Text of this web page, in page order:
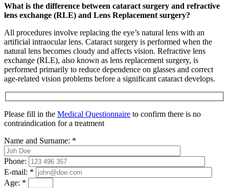
What is the difference between cataract surgery and refractive
lens exchange (RLE) and Lens Replacement surgery?
All procedures involve replacing the eye’s natural lens with an
artificial intraocular lens. Cataract surgery is performed when the
natural lens becomes cloudy and affects vision. Refractive lens
exchange (RLE), also known as lens replacement surgery, is
performed primarily to reduce dependence on glasses and correct
age-related vision problems before a significant cataract develops.
Please fill in the Medical Questionnaire to confirm there is no
contraindication for a treatment
Name and Surname: *
Phone:
E-mail: *
Age: *